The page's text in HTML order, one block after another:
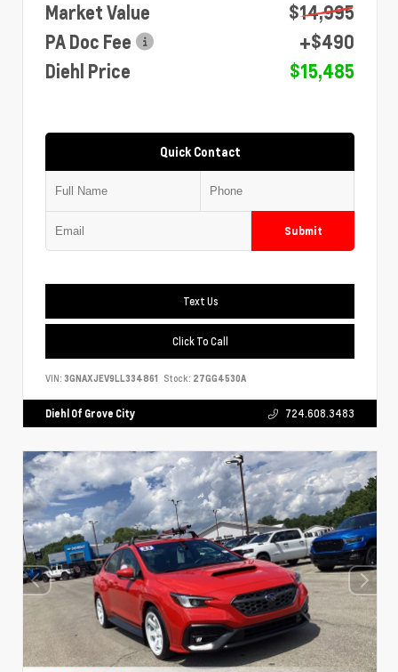
Market Value
$14,995
PA Doc Fee
+$490
Diehl Price
$15,485
Quick Contact
Submit
Text Us
Click To Call
VIN: 3GNAXJEV9LL334861 Stock: 27GG4530A
Diehl Of Grove City 724.608.3483